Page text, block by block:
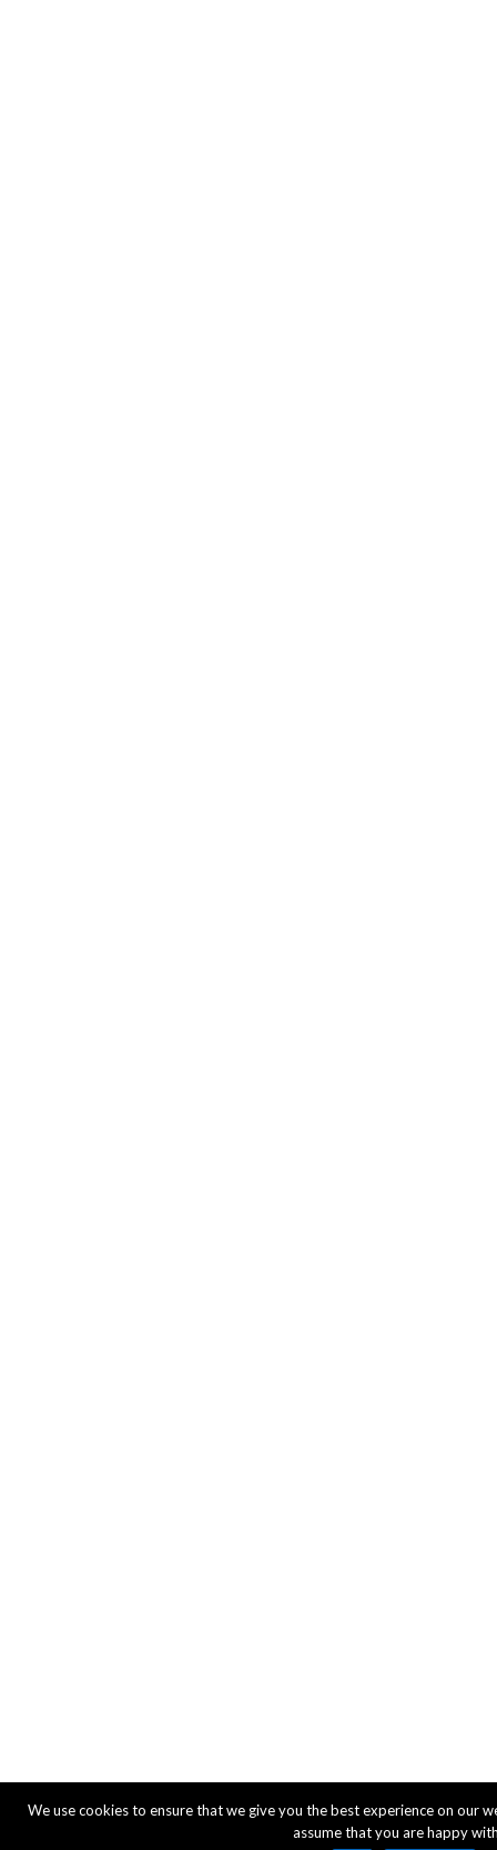
We use cookies to ensure that we give you the best experience on our
assume that you are happy